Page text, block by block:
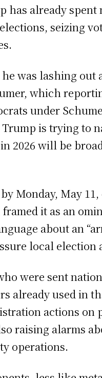
has already
seizing
was lashing out
which
under
is trying to
2026 will be
Monday, May
it as an
about an
local election
were sent
already used in
actions
raising alarms
operations.